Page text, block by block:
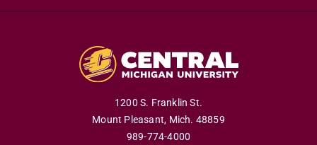
1200 S. Franklin St.
Mount Pleasant, Mich. 48859
989-774-4000